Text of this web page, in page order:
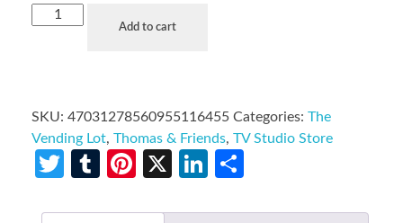
Add to cart
SKU: 47031278560955116455 Categories: The
Vending Lot, Thomas & Friends, TV Studio Store
Twitter
TumblrPinterest
X LinkedIn